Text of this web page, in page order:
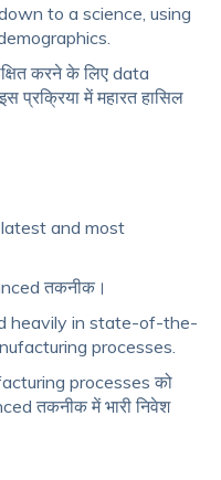
to a science, using
करने के लिए data
प्रक्रिया में महारत हासिल
and most
तकनीक।
heavily in state-of-the-
processes.
processes को
तकनीक में भारी निवेश